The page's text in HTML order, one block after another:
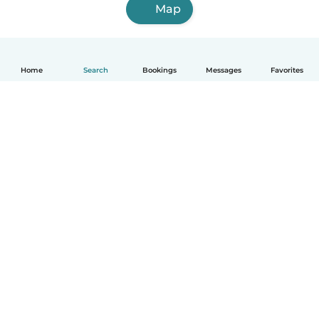
Home Search Bookings Messages Favorites
Map